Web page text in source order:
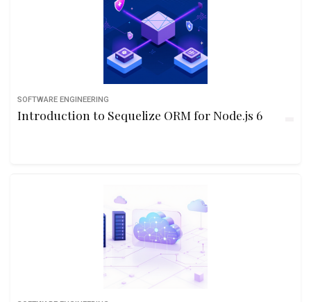
SOFTWARE ENGINEERING
Introduction to Sequelize ORM for Node.js 6